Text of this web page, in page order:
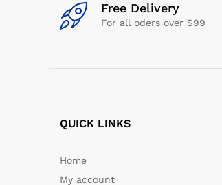
Free Delivery
For all oders over $99
QUICK LINKS
Home
My account